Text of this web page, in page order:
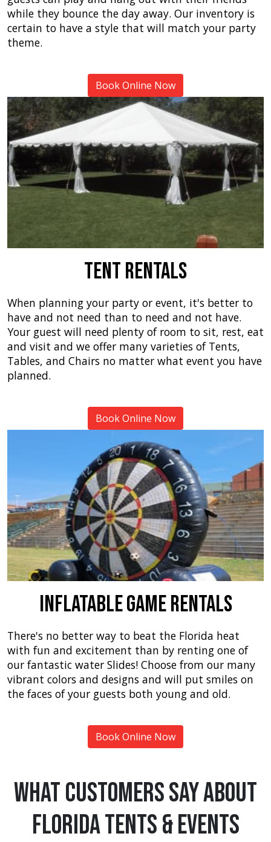
while they bounce the day away. Our inventory is
certain to have a style that will match your party
theme.
Book Online Now
Tent Rentals
When planning your party or event, it's better to
have and not need than to need and not have.
Your guest will need plenty of room to sit, rest, eat
and visit and we offer many varieties of Tents,
Tables, and Chairs no matter what event you have
planned.
Book Online Now
Inflatable Game Rentals
There's no better way to beat the Florida heat
with fun and excitement than by renting one of
our fantastic water Slides! Choose from our many
vibrant colors and designs and will put smiles on
the faces of your guests both young and old.
Book Online Now
What Customers Say About
Florida Tents & Events